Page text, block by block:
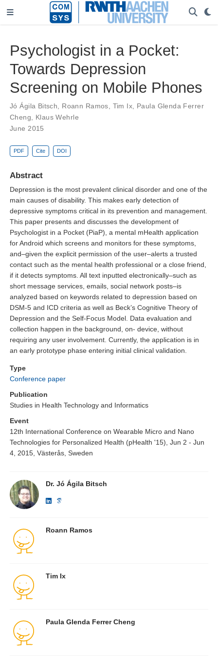
Psychologist in a Pocket:
Towards Depression
Screening on Mobile Phones
Jó Ágila Bitsch Roann Ramos Tim Ix
Paula Glenda Ferrer
Cheng
Klaus Wehrle
June 2015
PDF Cite DOI
Abstract
Depression is the most prevalent clinical disorder and one of the
main causes of disability. This makes early detection of
depressive symptoms critical in its prevention and management.
This paper presents and discusses the development of
Psychologist in a Pocket (PiaP), a mental mHealth application
for Android which screens and monitors for these symptoms,
and–given the explicit permission of the user–alerts a trusted
contact such as the mental health professional or a close friend,
if it detects symptoms. All text inputted electronically–such as
short message services, emails, social network posts–is
analyzed based on keywords related to depression based on
DSM-5 and ICD criteria as well as Beck’s Cognitive Theory of
Depression and the Self-Focus Model. Data evaluation and
collection happen in the background, on- device, without
requiring any user involvement. Currently, the application is in
an early prototype phase entering initial clinical validation.
Type
Conference paper
Publication
Studies in Health Technology and Informatics
Event
12th International Conference on Wearable Micro and Nano
Technologies for Personalized Health (pHealth '15), Jun 2 - Jun
4, 2015, Västerås, Sweden
Dr. Jó Ágila Bitsch
Roann Ramos
Tim Ix
Paula Glenda Ferrer Cheng